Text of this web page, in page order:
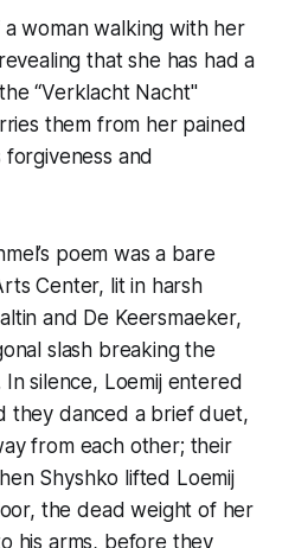
a woman walking with her
that she has had a
“Verklacht Nacht"
them from her pained
and
poem was a bare
Center, lit in harsh
and De Keersmaeker,
slash breaking the
silence, Loemij entered
they danced a brief duet,
from each other; their
Shyshko lifted Loemij
the dead weight of her
his arms, before they